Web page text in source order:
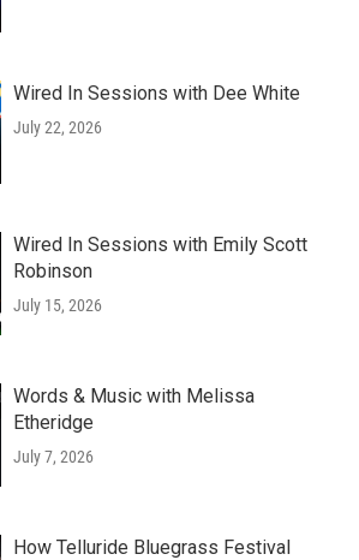
Wired In Sessions with Dee White
July 22, 2026
Wired In Sessions with Emily Scott
Robinson
July 15, 2026
Words & Music with Melissa
Etheridge
July 7, 2026
How Telluride Bluegrass Festival